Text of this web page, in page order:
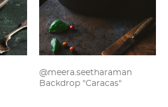
@meera.seetharaman
Backdrop "Caracas"